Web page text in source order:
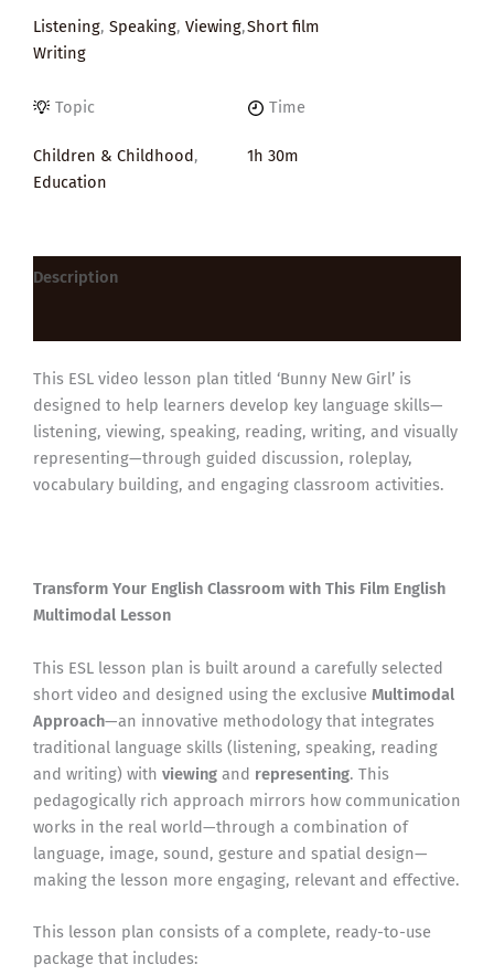
Listening, Speaking, Viewing,
Writing
Short film
Topic
Children & Childhood,
Education
Time
1h 30m
Description
This ESL video lesson plan titled ‘Bunny New Girl’ is
designed to help learners develop key language skills—
listening, viewing, speaking, reading, writing, and visually
representing—through guided discussion, roleplay,
vocabulary building, and engaging classroom activities.
Transform Your English Classroom with This Film English
Multimodal Lesson
This ESL lesson plan is built around a carefully selected
short video and designed using the exclusive Multimodal
Approach—an innovative methodology that integrates
traditional language skills (listening, speaking, reading
and writing) with viewing and representing. This
pedagogically rich approach mirrors how communication
works in the real world—through a combination of
language, image, sound, gesture and spatial design—
making the lesson more engaging, relevant and effective.
This lesson plan consists of a complete, ready-to-use
package that includes: